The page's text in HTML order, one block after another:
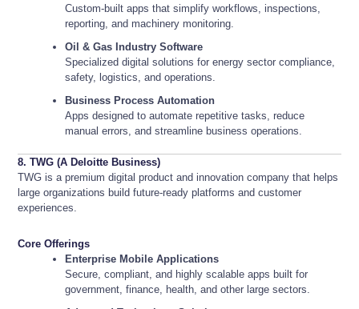
Custom-built apps that simplify workflows, inspections,
reporting, and machinery monitoring.
Oil & Gas Industry Software
Specialized digital solutions for energy sector compliance,
safety, logistics, and operations.
Business Process Automation
Apps designed to automate repetitive tasks, reduce
manual errors, and streamline business operations.
8. TWG (A Deloitte Business)
TWG is a premium digital product and innovation company that helps
large organizations build future-ready platforms and customer
experiences.
Core Offerings
Enterprise Mobile Applications
Secure, compliant, and highly scalable apps built for
government, finance, health, and other large sectors.